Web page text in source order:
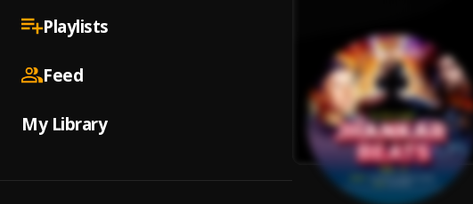
Playlists
Feed
My Library